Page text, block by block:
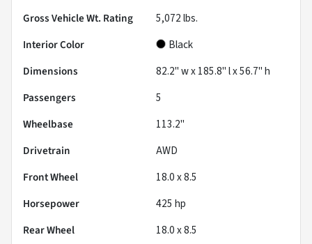
Gross Vehicle Wt. Rating
5,072lbs.
Interior Color
Black
Dimensions
82.2" w x 185.8" l x 56.7" h
Passengers
5
Wheelbase
113.2"
Drivetrain
AWD
Front Wheel
18.0 x 8.5
Horsepower
425 hp
Rear Wheel
18.0 x 8.5